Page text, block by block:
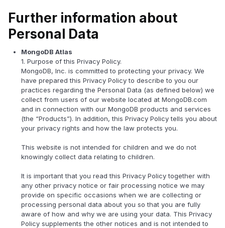
Further information about
Personal Data
MongoDB Atlas
1. Purpose of this Privacy Policy.
MongoDB, Inc. is committed to protecting your privacy. We
have prepared this Privacy Policy to describe to you our
practices regarding the Personal Data (as defined below) we
collect from users of our website located at MongoDB.com
and in connection with our MongoDB products and services
(the “Products”). In addition, this Privacy Policy tells you about
your privacy rights and how the law protects you.
This website is not intended for children and we do not
knowingly collect data relating to children.
It is important that you read this Privacy Policy together with
any other privacy notice or fair processing notice we may
provide on specific occasions when we are collecting or
processing personal data about you so that you are fully
aware of how and why we are using your data. This Privacy
Policy supplements the other notices and is not intended to